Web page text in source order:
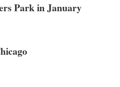
Park in January